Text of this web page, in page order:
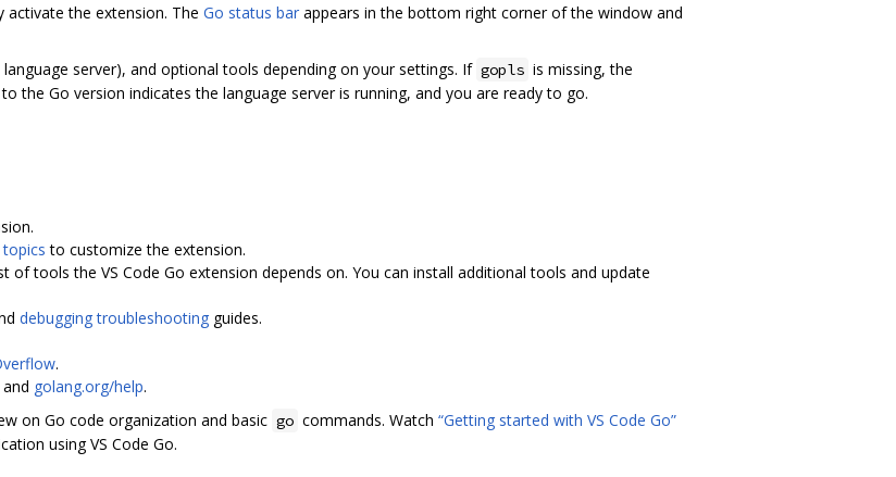
the extension. The Go status bar appears in the bottom right corner of the window and
language server), and optional tools depending on your settings. If gopls is missing, the
the Go version indicates the language server is running, and you are ready to go.
to customize the extension.
of tools the VS Code Go extension depends on. You can install additional tools and update
debugging troubleshooting guides.
.
and golang.org/help.
on Go code organization and basic go commands. Watch “Getting started with VS Code Go”
using VS Code Go.